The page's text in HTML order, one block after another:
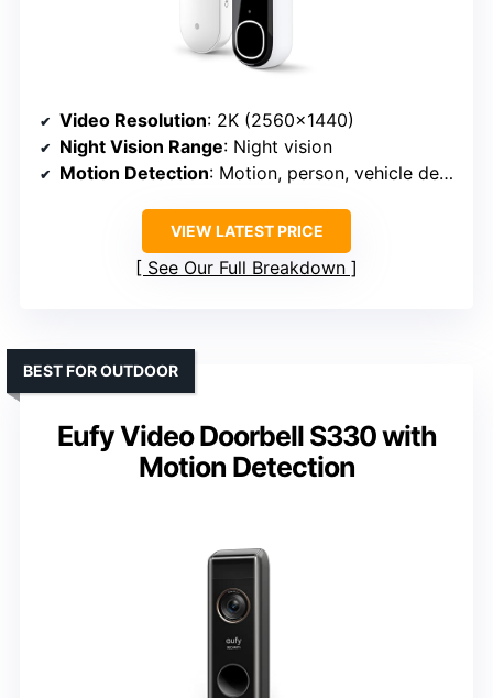
Video Resolution: 2K (2560×1440)
Night Vision Range: Night vision
Motion Detection: Motion, person, vehicle detection
VIEW LATEST PRICE
See Our Full Breakdown
Eufy Video Doorbell S330 with
Motion Detection
BEST FOR OUTDOOR